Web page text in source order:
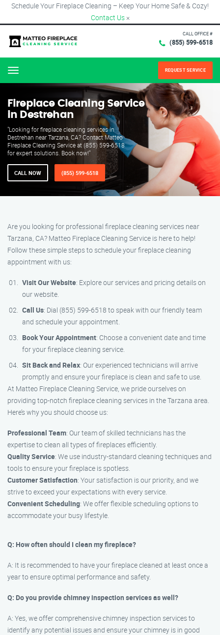
Schedule Your Fireplace Cleaning – Keep Your Home Safe & Cozy!
Contact Us ×
CALL OFFICE #
(855) 599-6518
Menu REQUEST SERVICE
Fireplace Cleaning Service
in Destrehan
"Looking for fireplace cleaning services in
Destrehan near Tarzana, CA? Contact Matteo
Fireplace Cleaning Service at (855) 599-6518
for expert solutions. Book now!"
CALL NOW (855) 599-6518
Are you looking for professional fireplace cleaning services near
Tarzana, CA? Matteo Fireplace Cleaning Service is here to help!
Follow these simple steps to schedule your fireplace cleaning
appointment with us:
Visit Our Website: Explore our services and pricing details on
our website.
Call Us: Dial (855) 599-6518 to speak with our friendly team
and schedule your appointment.
Book Your Appointment: Choose a convenient date and time
for your fireplace cleaning service.
Sit Back and Relax: Our experienced technicians will arrive
promptly and ensure your fireplace is clean and safe to use.
At Matteo Fireplace Cleaning Service, we pride ourselves on
providing top-notch fireplace cleaning services in the Tarzana area.
Here’s why you should choose us:
Professional Team: Our team of skilled technicians has the
expertise to clean all types of fireplaces efficiently.
Quality Service: We use industry-standard cleaning techniques and
tools to ensure your fireplace is spotless.
Customer Satisfaction: Your satisfaction is our priority, and we
strive to exceed your expectations with every service.
Convenient Scheduling: We offer flexible scheduling options to
accommodate your busy lifestyle.
Q: How often should I clean my fireplace?
A: It is recommended to have your fireplace cleaned at least once a
year to ensure optimal performance and safety.
Q: Do you provide chimney inspection services as well?
A: Yes, we offer comprehensive chimney inspection services to
identify any potential issues and ensure your chimney is in good